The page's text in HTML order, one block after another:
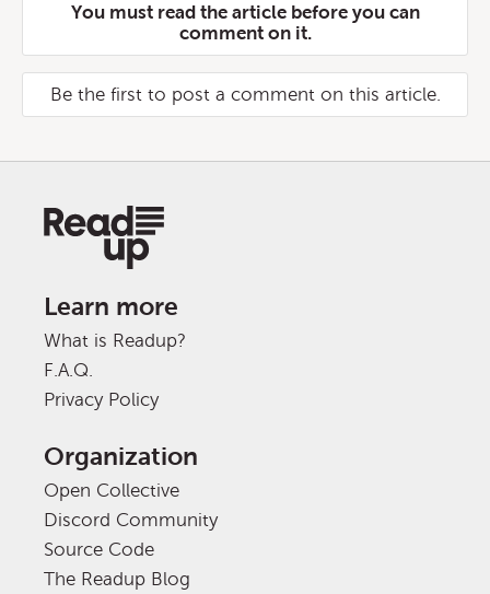
You must read the article before you can
comment on it.
Be the first to post a comment on this article.
Learn more
What is Readup?
F.A.Q.
Privacy Policy
Organization
Open Collective
Discord Community
Source Code
The Readup Blog